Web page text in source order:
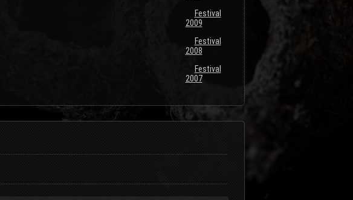
Festival
2009
Festival
2008
Festival
2007